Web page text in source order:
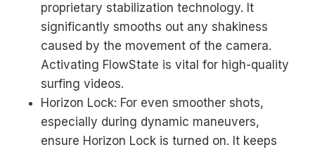
proprietary stabilization technology. It
significantly smooths out any shakiness
caused by the movement of the camera.
Activating FlowState is vital for high-quality
surfing videos.
Horizon Lock: For even smoother shots,
especially during dynamic maneuvers,
ensure Horizon Lock is turned on. It keeps